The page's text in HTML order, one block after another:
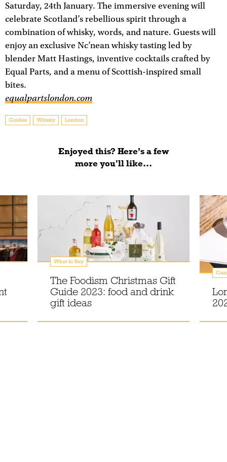
Saturday, 24th January. The immersive evening will
celebrate Scotland’s rebellious spirit through a
combination of whisky, words, and nature. Guests will
enjoy an exclusive Nc’nean whisky tasting led by
blender Matt Hastings, inventive cocktails crafted by
Equal Parts, and a menu of Scottish-inspired small
bites.
equalpartslondon.com
Guides Whisky London
Enjoyed this? Here’s a few
more you'll like...
What to Buy
The Foodism Christmas Gift
Guide 2023: food and drink
gift ideas